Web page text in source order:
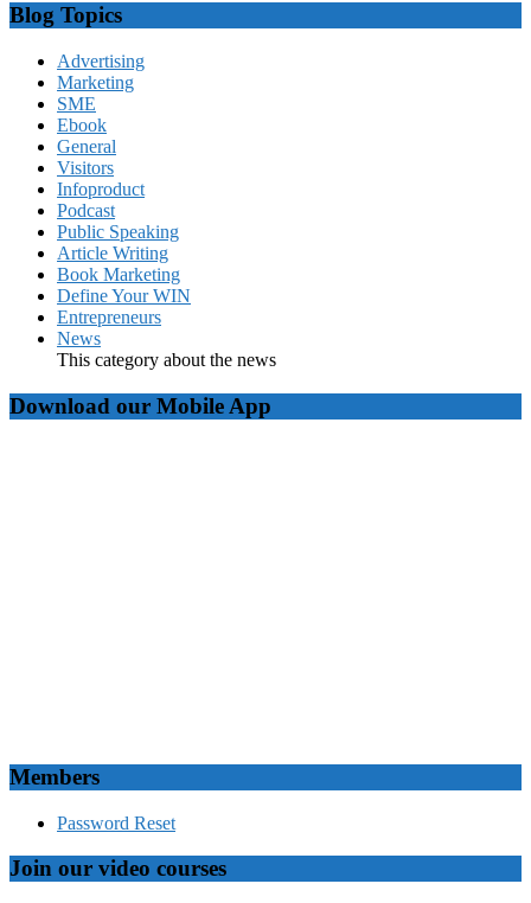
Blog Topics
Advertising
Marketing
SME
Ebook
General
Visitors
Infoproduct
Podcast
Public Speaking
Article Writing
Book Marketing
Define Your WIN
Entrepreneurs
News
This category about the news
Download our Mobile App
Members
Password Reset
Join our video courses